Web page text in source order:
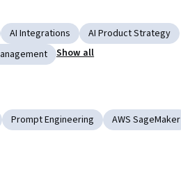
AI Integrations
AI Product Strategy
Show all
Prompt Engineering
AWS SageMaker